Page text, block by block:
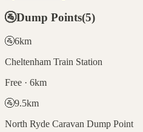
🚰Dump Points(5)
🚰6km
Cheltenham Train Station
Free · 6km
🚰9.5km
North Ryde Caravan Dump Point